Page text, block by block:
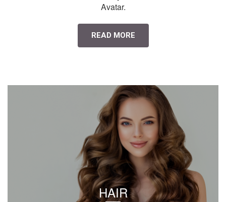
Avatar.
READ MORE
HAIR